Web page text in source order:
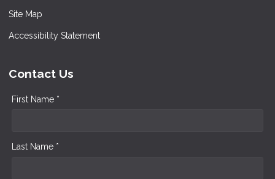
Site Map
Accessibility Statement
Contact Us
First Name *
Last Name *